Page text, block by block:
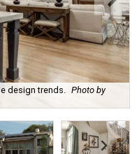
design trends.
Photo by